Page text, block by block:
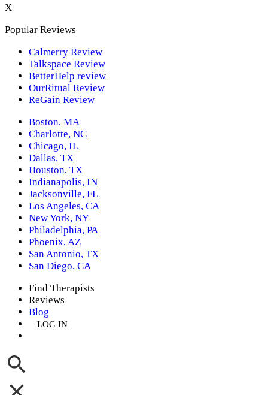
X
Popular Reviews
Calmerry Review
Talkspace Review
BetterHelp review
OurRitual Review
ReGain Review
Boston, MA
Charlotte, NC
Chicago, IL
Dallas, TX
Houston, TX
Indianapolis, IN
Jacksonville, FL
Los Angeles, CA
New York, NY
Philadelphia, PA
Phoenix, AZ
San Antonio, TX
San Diego, CA
Find Therapists
Reviews
Blog
LOG IN